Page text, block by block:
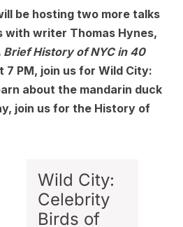
be hosting two more talks
with writer Thomas Hynes,
Brief History of NYC in 40
7 PM, join us for Wild City:
about the mandarin duck
join us for the History of
Wild City:
Celebrity
Birds of